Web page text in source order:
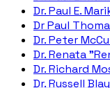
Dr. Paul E.
Dr Paul
Dr. Peter
Dr. Renata
Dr. Richard
Dr. Russell